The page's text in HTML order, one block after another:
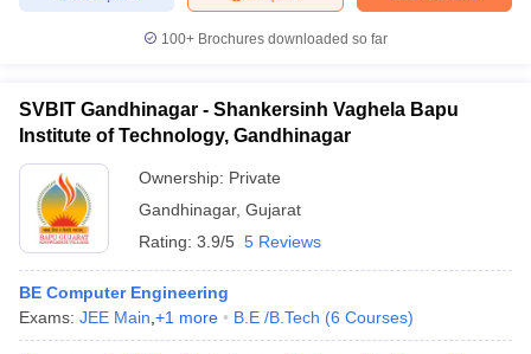
100+ Brochures downloaded so far
SVBIT Gandhinagar - Shankersinh Vaghela Bapu
Institute of Technology, Gandhinagar
Ownership: Private
Gandhinagar, Gujarat
Rating: 3.9/5 5 Reviews
BE Computer Engineering
Exams: JEE Main +1 more B.E /B.Tech (6 Courses)